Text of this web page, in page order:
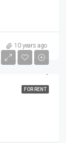
10 years ago
FOR RENT